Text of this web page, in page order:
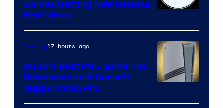
Games Getting New Release
Next Week
Gaming17 hours ago
2026’s Best PS5 Game Has
Released and It Doesn’t
Support PS5 Pro